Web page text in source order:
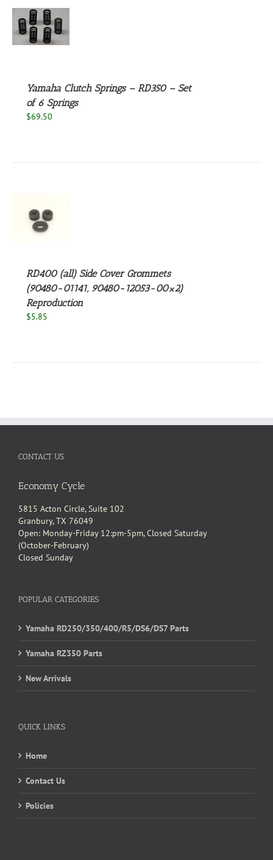
Yamaha Clutch Springs – RD350 – Set
of 6 Springs
$69.50
RD400 (all) Side Cover Grommets
(90480-01141, 90480-12053-00×2)
Reproduction
$5.85
CONTACT US
Economy Cycle
5815 Acton Circle, Suite 102
Granbury, TX 76049
Open: Monday-Friday 12:pm-5pm, Closed Saturday
(October-February)
Closed Sunday
POPULAR CATEGORIES
Yamaha RD250/350/400/R5/DS6/DS7 Parts
Yamaha RZ350 Parts
New Arrivals
QUICK LINKS
Home
Contact Us
Policies